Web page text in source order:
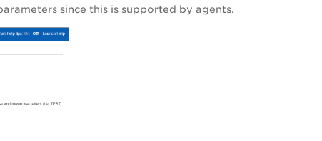
since this is supported by agents.